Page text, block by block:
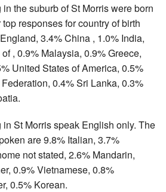
the suburb of St Morris were born
responses for country of birth
3.4% China , 1.0% India,
, 0.9% Malaysia, 0.9% Greece,
United States of America, 0.5%
0.4% Sri Lanka, 0.3%
St Morris speak English only. The
are 9.8% Italian, 3.7%
not stated, 2.6% Mandarin,
0.9% Vietnamese, 0.8%
0.5% Korean.